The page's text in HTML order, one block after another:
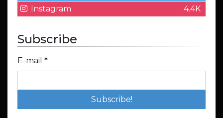
Instagram
4.4K
Subscribe
E-mail *